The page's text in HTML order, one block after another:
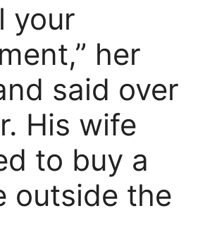
your
her
said over
His wife
to buy a
outside the